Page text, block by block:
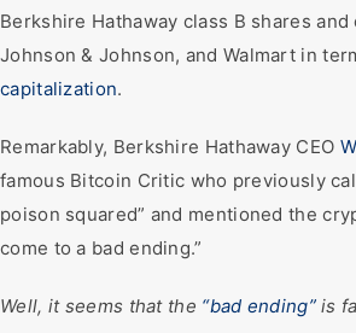
Berkshire Hathaway class B shares
Johnson & Johnson, and Walmart in
capitalization.
Remarkably, Berkshire Hathaway CEO
famous Bitcoin Critic who previously
poison squared” and mentioned the
come to a bad ending.”
Well, it seems that the “bad ending”is